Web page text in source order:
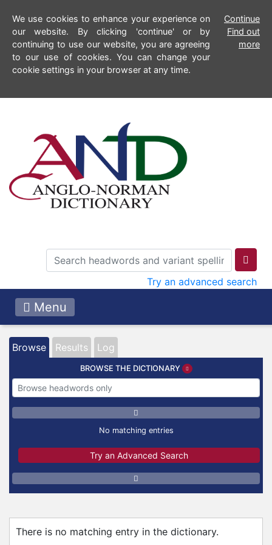
We use cookies to enhance your experience on
our website. By clicking 'continue' or by
continuing to use our website, you are agreeing
to our use of cookies. You can change your
cookie settings in your browser at any time.
Continue
Find out
more
Try an advanced search
Menu
Browse Results Log
BROWSE THE DICTIONARY
No matching entries
Try an Advanced Search
There is no matching entry in the dictionary.